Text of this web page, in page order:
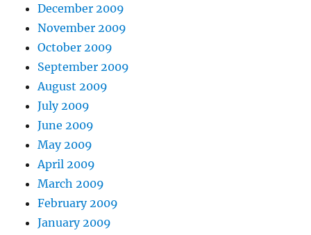
December 2009
November 2009
October 2009
September 2009
August 2009
July 2009
June 2009
May 2009
April 2009
March 2009
February 2009
January 2009